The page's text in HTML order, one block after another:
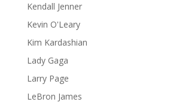
Kendall Jenner
Kevin O'Leary
Kim Kardashian
Lady Gaga
Larry Page
LeBron James